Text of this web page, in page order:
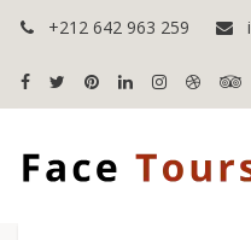
+212 642 963 259